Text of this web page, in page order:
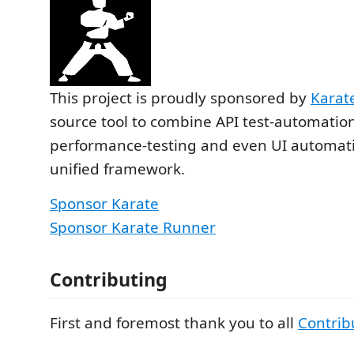
This project is proudly sponsored by
source tool to combine API test-
performance-testing and even UI
unified framework.
Sponsor Karate
Sponsor Karate Runner
Contributing
First and foremost thank you to all